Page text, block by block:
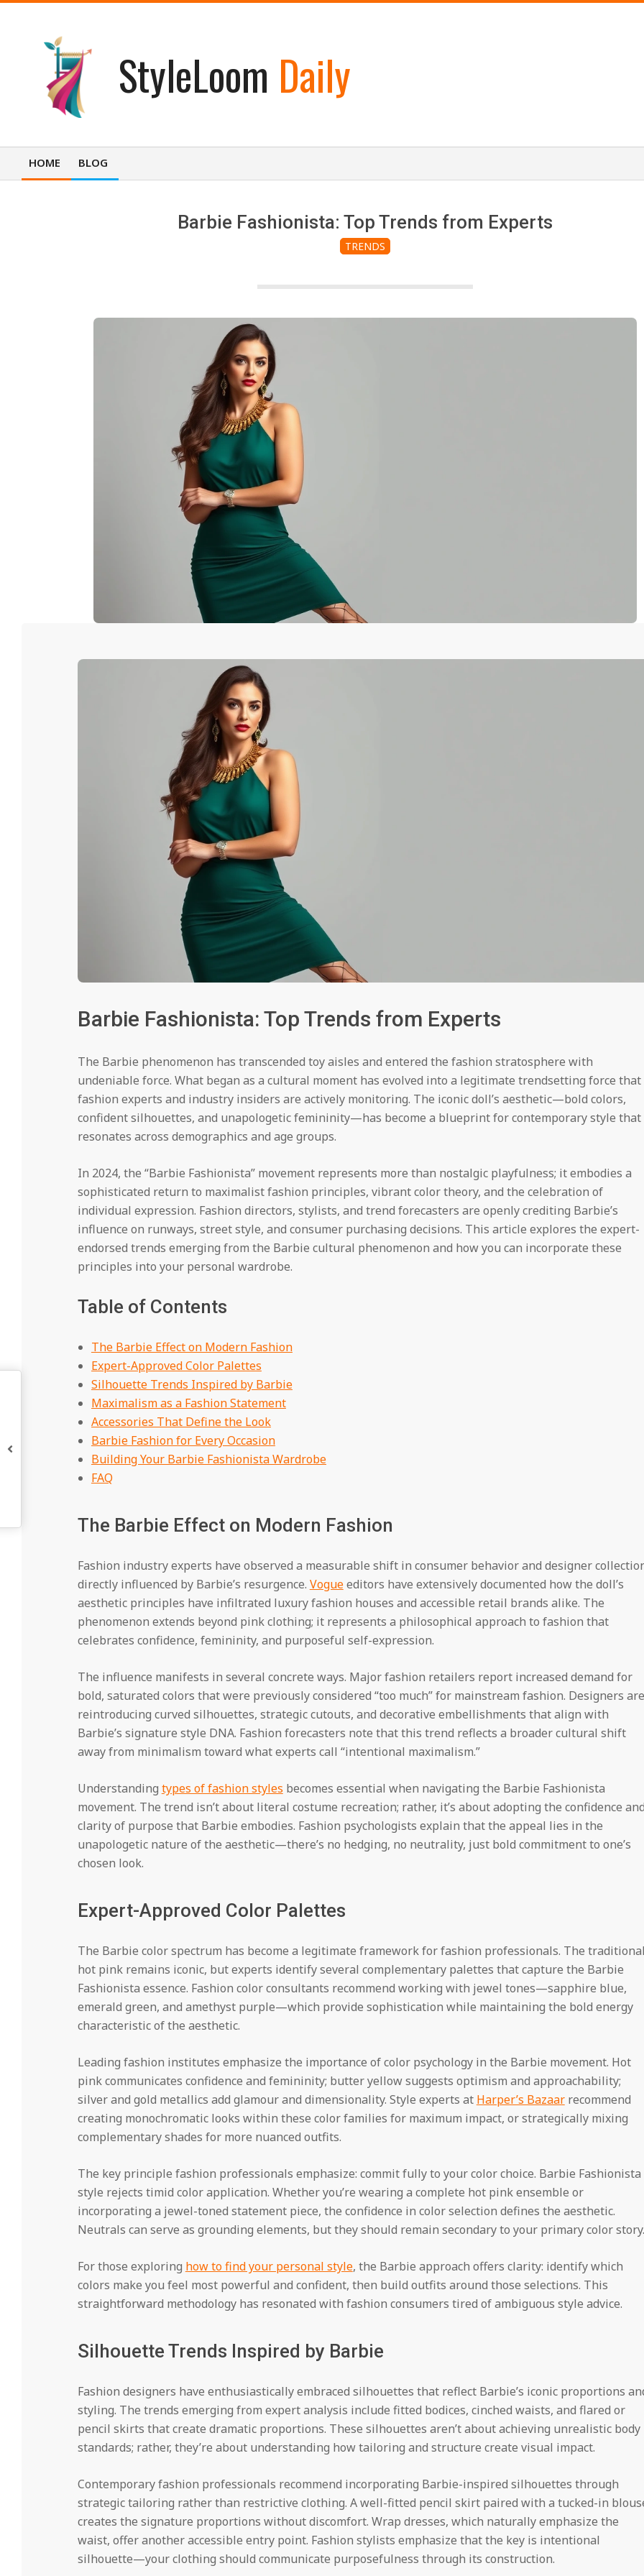
StyleLoom Daily
Primary
HOME BLOG
Barbie Fashionista: Top Trends from Experts
TRENDS
Barbie Fashionista: Top Trends from Experts
The Barbie phenomenon has transcended toy aisles and entered the fashion stratosphere with
undeniable force. What began as a cultural moment has evolved into a legitimate trendsetting force that
fashion experts and industry insiders are actively monitoring. The iconic doll’s aesthetic—bold colors,
confident silhouettes, and unapologetic femininity—has become a blueprint for contemporary style that
resonates across demographics and age groups.
In 2024, the “Barbie Fashionista” movement represents more than nostalgic playfulness; it embodies a
sophisticated return to maximalist fashion principles, vibrant color theory, and the celebration of
individual expression. Fashion directors, stylists, and trend forecasters are openly crediting Barbie’s
influence on runways, street style, and consumer purchasing decisions. This article explores the expert-
endorsed trends emerging from the Barbie cultural phenomenon and how you can incorporate these
principles into your personal wardrobe.
Table of Contents
The Barbie Effect on Modern Fashion
Expert-Approved Color Palettes
Silhouette Trends Inspired by Barbie
Maximalism as a Fashion Statement
Accessories That Define the Look
Barbie Fashion for Every Occasion
Building Your Barbie Fashionista Wardrobe
FAQ
The Barbie Effect on Modern Fashion
Fashion industry experts have observed a measurable shift in consumer behavior and designer
directly influenced by Barbie’s resurgence. Vogueeditors have extensively documented how the doll’s
aesthetic principles have infiltrated luxury fashion houses and accessible retail brands alike. The
phenomenon extends beyond pink clothing; it represents a philosophical approach to fashion that
celebrates confidence, femininity, and purposeful self-expression.
The influence manifests in several concrete ways. Major fashion retailers report increased demand for
bold, saturated colors that were previously considered “too much” for mainstream fashion. Designers are
reintroducing curved silhouettes, strategic cutouts, and decorative embellishments that align with
Barbie’s signature style DNA. Fashion forecasters note that this trend reflects a broader cultural shift
away from minimalism toward what experts call “intentional maximalism.”
Understanding types of fashion styles becomes essential when navigating the Barbie Fashionista
movement. The trend isn’t about literal costume recreation; rather, it’s about adopting the confidence
clarity of purpose that Barbie embodies. Fashion psychologists explain that the appeal lies in the
unapologetic nature of the aesthetic—there’s no hedging, no neutrality, just bold commitment to one’s
chosen look.
Expert-Approved Color Palettes
The Barbie color spectrum has become a legitimate framework for fashion professionals. The
hot pink remains iconic, but experts identify several complementary palettes that capture the Barbie
Fashionista essence. Fashion color consultants recommend working with jewel tones—sapphire blue,
emerald green, and amethyst purple—which provide sophistication while maintaining the bold energy
characteristic of the aesthetic.
Leading fashion institutes emphasize the importance of color psychology in the Barbie movement. Hot
pink communicates confidence and femininity; butter yellow suggests optimism and approachability;
silver and gold metallics add glamour and dimensionality. Style experts at Harper’s Bazaarrecommend
creating monochromatic looks within these color families for maximum impact, or strategically mixing
complementary shades for more nuanced outfits.
The key principle fashion professionals emphasize: commit fully to your color choice. Barbie Fashionista
style rejects timid color application. Whether you’re wearing a complete hot pink ensemble or
incorporating a jewel-toned statement piece, the confidence in color selection defines the aesthetic.
Neutrals can serve as grounding elements, but they should remain secondary to your primary color story.
For those exploring how to find your personal style, the Barbie approach offers clarity: identify which
colors make you feel most powerful and confident, then build outfits around those selections. This
straightforward methodology has resonated with fashion consumers tired of ambiguous style advice.
Silhouette Trends Inspired by Barbie
Fashion designers have enthusiastically embraced silhouettes that reflect Barbie’s iconic proportions
styling. The trends emerging from expert analysis include fitted bodices, cinched waists, and flared or
pencil skirts that create dramatic proportions. These silhouettes aren’t about achieving unrealistic body
standards; rather, they’re about understanding how tailoring and structure create visual impact.
Contemporary fashion professionals recommend incorporating Barbie-inspired silhouettes through
strategic tailoring rather than restrictive clothing. A well-fitted pencil skirt paired with a tucked-in
creates the signature proportions without discomfort. Wrap dresses, which naturally emphasize the
waist, offer another accessible entry point. Fashion stylists emphasize that the key is intentional
silhouette—your clothing should communicate purposefulness through its construction.